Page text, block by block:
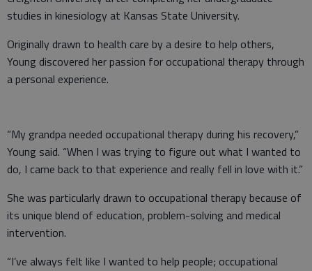
studies in kinesiology at Kansas State University.
Originally drawn to health care by a desire to help others,
Young discovered her passion for occupational therapy through
a personal experience.
“My grandpa needed occupational therapy during his recovery,”
Young said. “When I was trying to figure out what I wanted to
do, I came back to that experience and really fell in love with it.”
She was particularly drawn to occupational therapy because of
its unique blend of education, problem-solving and medical
intervention.
“I’ve always felt like I wanted to help people; occupational